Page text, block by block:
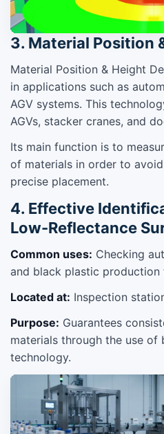
3. Material Position
Material Position & Height
in applications such as
AGV systems. This
AGVs, stacker cranes, and
Its main function is to
of materials in order to
precise placement.
4. Effective
Low-Reflectance
Common uses: Checking
and black plastic production
Located at: Inspection
Purpose: Guarantees
materials through the use of
technology.